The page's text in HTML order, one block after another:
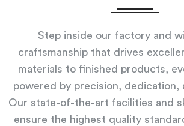
Step inside our factory and
craftsmanship that drives
materials to finished products,
powered by precision, dedication,
Our state-of-the-art facilities and
ensure the highest quality